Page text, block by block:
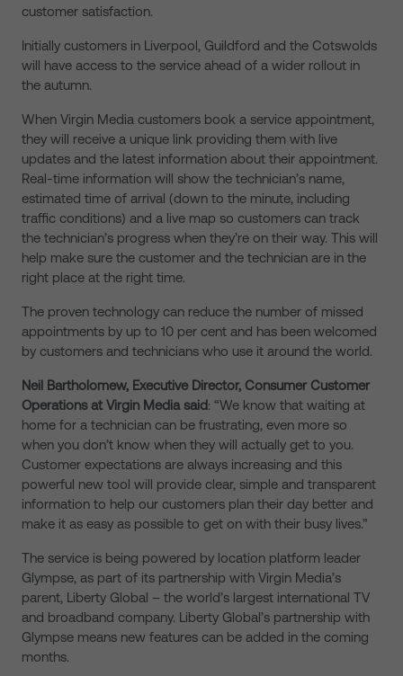
customer satisfaction.
Initially customers in Liverpool, Guildford and the Cotswolds
will have access to the service ahead of a wider rollout in
the autumn.
When Virgin Media customers book a service appointment,
they will receive a unique link providing them with live
updates and the latest information about their appointment.
Real-time information will show the technician’s name,
estimated time of arrival (down to the minute, including
traffic conditions) and a live map so customers can track
the technician’s progress when they’re on their way. This will
help make sure the customer and the technician are in the
right place at the right time.
The proven technology can reduce the number of missed
appointments by up to 10 per cent and has been welcomed
by customers and technicians who use it around the world.
Neil Bartholomew, Executive Director, Consumer Customer
Operations at Virgin Media said: “We know that waiting at
home for a technician can be frustrating, even more so
when you don’t know when they will actually get to you.
Customer expectations are always increasing and this
powerful new tool will provide clear, simple and transparent
information to help our customers plan their day better and
make it as easy as possible to get on with their busy lives.”
The service is being powered by location platform leader
Glympse, as part of its partnership with Virgin Media’s
parent, Liberty Global – the world’s largest international TV
and broadband company. Liberty Global’s partnership with
Glympse means new features can be added in the coming
months.